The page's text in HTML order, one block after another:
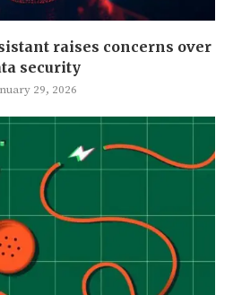
raises concerns over
security
29, 2026